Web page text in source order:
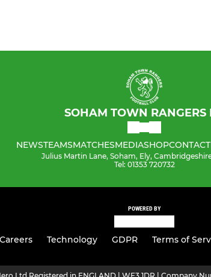
SOHAM TOWN RANGERS
NEWSTEAMSMATCHESMEDIASHOPCONTACT
Julius Martin Lane, Soham, Ely,
Tel: 01353 720732
POWERED BY
Careers Technology GDPR Terms of